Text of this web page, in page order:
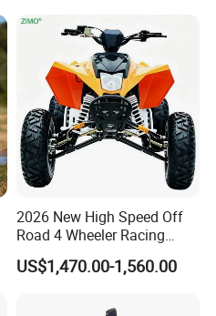
2026 New High Speed Off
Road 4 Wheeler Racing
Quad Bike 250cc Electric
Start CF Moto Gasoline Four
450cc Adult Sport ATV for
US$1,470.00-1,560.00